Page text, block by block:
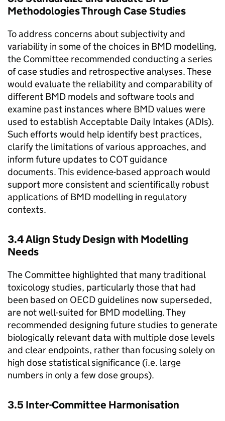
Methodologies Through Case Studies
To address concerns about subjectivity and
variability in some of the choices in BMD modelling,
the Committee recommended conducting a series
of case studies and retrospective analyses. These
would evaluate the reliability and comparability of
different BMD models and software tools and
examine past instances where BMDvalues were
used to establish Acceptable Daily Intakes (ADIs).
Such efforts would help identify best practices,
clarify the limitations of various approaches, and
inform future updates to COTguidance
documents. This evidence-based approach would
support more consistent and scientifically robust
applications ofBMD modelling in regulatory
contexts.
3.4 Align Study Design with Modelling
Needs
The Committee highlighted that many traditional
toxicology studies, particularly those that had
been based on OECD guidelines now superseded,
are not well-suited for BMD modelling. They
recommended designing future studies to generate
biologically relevant data with multiple dose levels
and clear endpoints, rather than focusing solely on
high dose statistical significance (i.e. large
numbers in only a few dose groups).
3.5 Inter-Committee Harmonisation